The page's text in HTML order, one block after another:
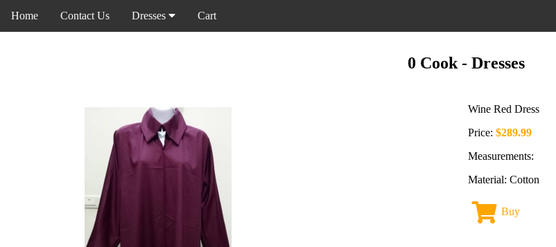
Home Contact Us Dresses Cart
0 Cook- Dresses
Wine Red Dress
Price: $289.99
Measurements:
Material: Cotton
Buy